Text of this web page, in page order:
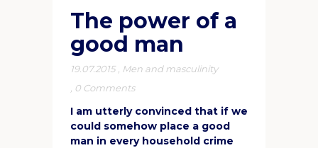
The power of a
good man
19.07.2015
Men and masculinity
0 Comments
I am utterly convinced that if we
could somehow place a good
man in every household crime